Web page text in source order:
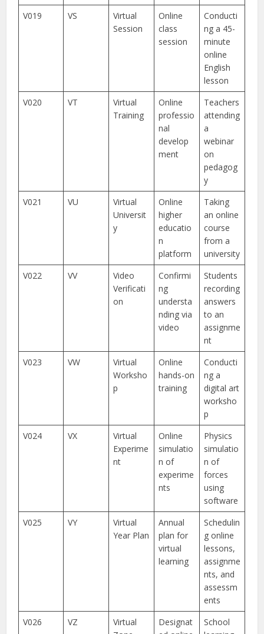
V019 VS
Virtual
Session
Online
class
session
Conducti
ng a 45-
minute
online
English
lesson
V020
VT
Virtual
Training
Online
professio
nal
develop
ment
Teachers
attending
a
webinar
on
pedagog
y
V021
VU
Virtual
Universit
y
Online
higher
educatio
n
platform
Taking
an online
course
from a
university
V022
VV
Video
Verificati
on
Confirmi
ng
understa
nding via
video
Students
recording
answers
to an
assignme
nt
V023
VW
Virtual
Worksho
p
Online
hands-on
training
Conducti
ng a
digital art
worksho
p
V024
VX
Virtual
Experime
nt
Online
simulatio
n of
experime
nts
Physics
simulatio
n of
forces
using
software
V025
VY
Virtual
Year Plan
Annual
plan for
virtual
learning
Schedulin
g online
lessons,
assignme
nts, and
assessm
ents
V026
VZ
Virtual
Designat
School